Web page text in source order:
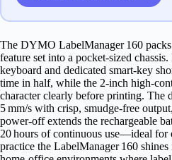
The DYMO LabelManager 160
feature set into a pocket‑sized
keyboard and dedicated smart‑key
time in half, while the 2‑inch
character clearly before printing. The
5 mm/s with crisp, smudge‑free
power‑off extends the rechargeable
20 hours of continuous use—ideal for
practice the LabelManager 160 shines